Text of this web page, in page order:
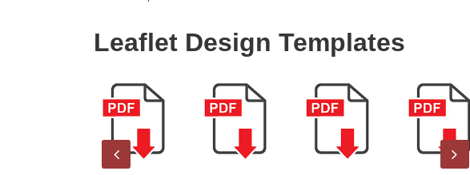
Leaflet Design Templates